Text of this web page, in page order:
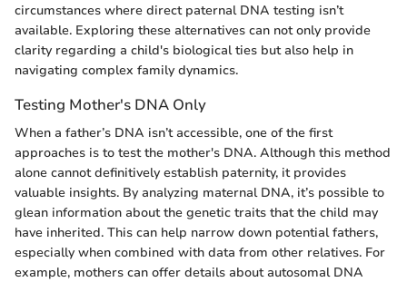
circumstances where direct paternal DNA testing isn’t
available. Exploring these alternatives can not only provide
clarity regarding a child's biological ties but also help in
navigating complex family dynamics.
Testing Mother's DNA Only
When a father’s DNA isn’t accessible, one of the first
approaches is to test the mother's DNA. Although this method
alone cannot definitively establish paternity, it provides
valuable insights. By analyzing maternal DNA, it’s possible to
glean information about the genetic traits that the child may
have inherited. This can help narrow down potential fathers,
especially when combined with data from other relatives. For
example, mothers can offer details about autosomal DNA